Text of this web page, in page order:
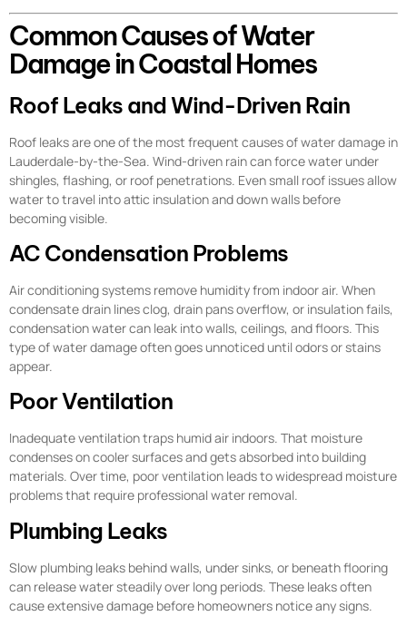
Common Causes of Water
Damage in Coastal Homes
Roof Leaks and Wind-Driven Rain
Roof leaks are one of the most frequent causes of water damage in
Lauderdale-by-the-Sea. Wind-driven rain can force water under
shingles, flashing, or roof penetrations. Even small roof issues allow
water to travel into attic insulation and down walls before
becoming visible.
AC Condensation Problems
Air conditioning systems remove humidity from indoor air. When
condensate drain lines clog, drain pans overflow, or insulation fails,
condensation water can leak into walls, ceilings, and floors. This
type of water damage often goes unnoticed until odors or stains
appear.
Poor Ventilation
Inadequate ventilation traps humid air indoors. That moisture
condenses on cooler surfaces and gets absorbed into building
materials. Over time, poor ventilation leads to widespread moisture
problems that require professional water removal.
Plumbing Leaks
Slow plumbing leaks behind walls, under sinks, or beneath flooring
can release water steadily over long periods. These leaks often
cause extensive damage before homeowners notice any signs.